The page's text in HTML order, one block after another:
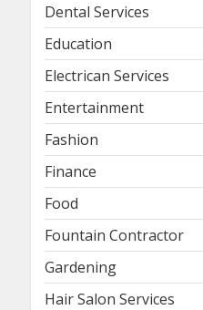
Dental Services
Education
Electrican Services
Entertainment
Fashion
Finance
Food
Fountain Contractor
Gardening
Hair Salon Services